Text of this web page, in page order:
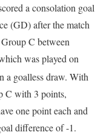
a consolation goal
(GD) after the match
C between
was played on
a goalless draw. With
C with 3 points,
one point each and
difference of -1.